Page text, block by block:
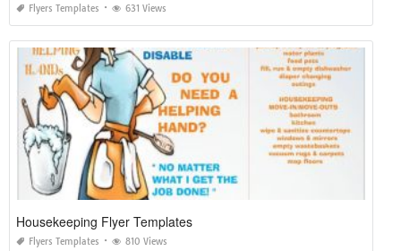
Flyers Templates 631 Views
Housekeeping Flyer Templates
Flyers Templates 810 Views